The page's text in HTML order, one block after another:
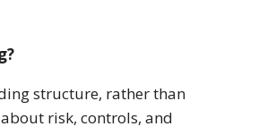
structure, rather than
risk, controls, and